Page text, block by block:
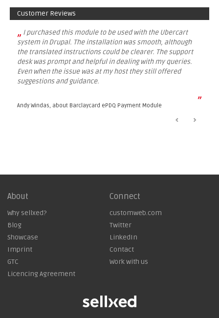
Customer Reviews
„ I purchased this module to be used with the Ubercart
system in Drupal. The installation was smooth, although
the translated instructions could be clearer. The support
desk was prompt and helpful in dealing with my queries.
Even when the issue was at my host they still offered
suggestions and guidance.
”
Andy Windas, about Barclaycard ePDQ Payment Module
About
Why sellxed?
Blog
Showcase
Imprint
GTC
Licencing Agreement
Connect
customweb.com
Twitter
LinkedIn
Contact
Work with us